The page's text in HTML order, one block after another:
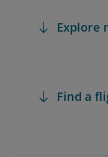
Explore
Find a